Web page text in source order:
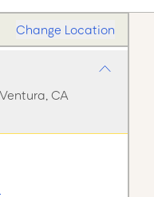
Change Location